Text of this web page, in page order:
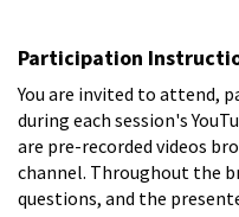
Participation
You are invited to attend,
during each session's
are pre-recorded videos
channel. Throughout the
questions, and the